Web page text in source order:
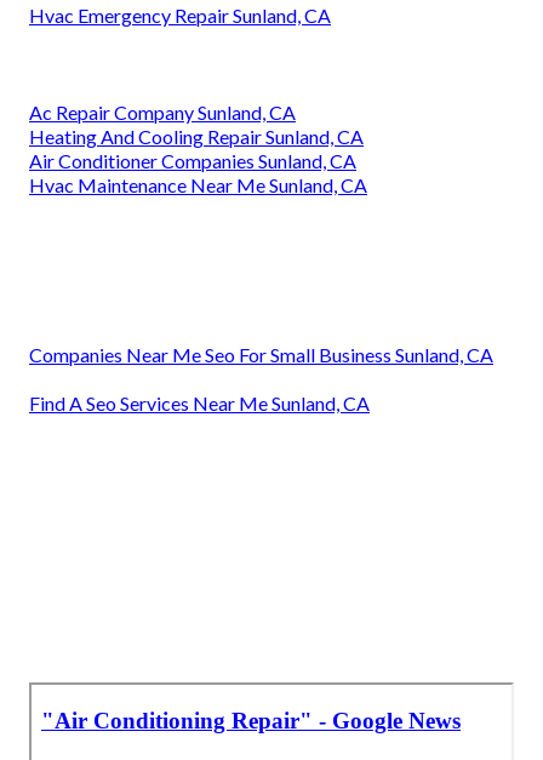
Hvac Emergency Repair Sunland, CA
Ac Repair Company Sunland, CA
Heating And Cooling Repair Sunland, CA
Air Conditioner Companies Sunland, CA
Hvac Maintenance Near Me Sunland, CA
Companies Near Me Seo For Small Business Sunland, CA
Find A Seo Services Near Me Sunland, CA